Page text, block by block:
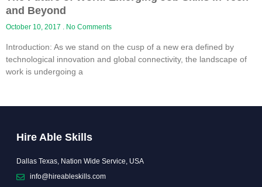
and Beyond
October 10, 2017 No Comments
Introduction: As we stand on the cusp of a new era defined by
technological innovation and global connectivity, the landscape of
work is undergoing a
Hire Able Skills
Dallas Texas, Nation Wide Service, USA
info@hireableskills.com